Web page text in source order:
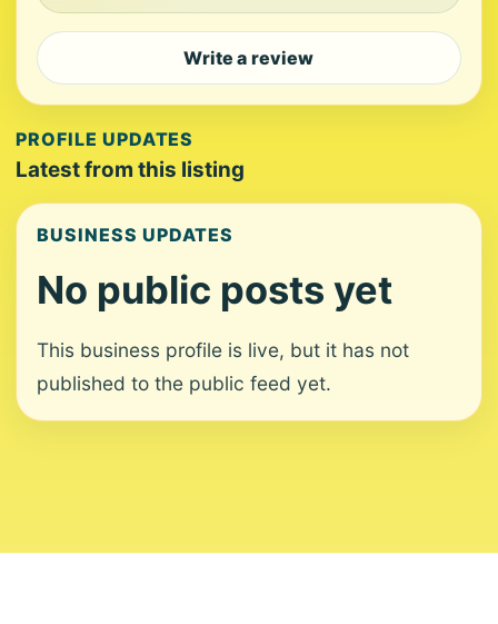
Write a review
PROFILE UPDATES
Latest from this listing
BUSINESS UPDATES
No public posts yet
This business profile is live, but it has not
published to the public feed yet.